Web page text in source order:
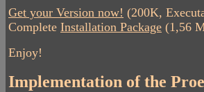
Get your Version now! (200K,
Complete Installation Package (1,56
Enjoy!
Implementation of the